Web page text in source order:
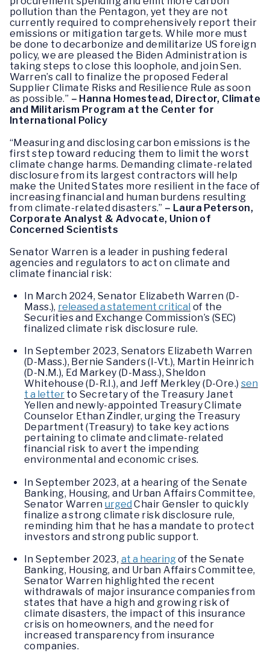
pollution than the Pentagon, yet they are not
currently required to comprehensively report their
emissions or mitigation targets. While more must
be done to decarbonize and demilitarize US foreign
policy, we are pleased the Biden Administration is
taking steps to close this loophole, and join Sen.
Warren’s call to finalize the proposed Federal
Supplier Climate Risks and Resilience Rule as soon
as possible.” – Hanna Homestead, Director, Climate
and Militarism Program at the Center for
International Policy
“Measuring and disclosing carbon emissions is the
first step toward reducing them to limit the worst
climate change harms. Demanding climate-related
disclosure from its largest contractors will help
make the United States more resilient in the face of
increasing financial and human burdens resulting
from climate-related disasters.” – Laura Peterson,
Corporate Analyst & Advocate, Union of
Concerned Scientists
Senator Warren is a leader in pushing federal
agencies and regulators to act on climate and
climate financial risk:
In March 2024, Senator Elizabeth Warren (D-
Mass.), released a statement critical of the
Securities and Exchange Commission’s (SEC)
finalized climate risk disclosure rule.
In September 2023, Senators Elizabeth Warren
(D-Mass.), Bernie Sanders (I-Vt.), Martin Heinrich
(D-N.M.), Ed Markey (D-Mass.), Sheldon
Whitehouse (D-R.I.), and Jeff Merkley (D-Ore.) sen
t a letter to Secretary of the Treasury Janet
Yellen and newly-appointed Treasury Climate
Counselor Ethan Zindler, urging the Treasury
Department (Treasury) to take key actions
pertaining to climate and climate-related
financial risk to avert the impending
environmental and economic crises.
In September 2023, at a hearing of the Senate
Banking, Housing, and Urban Affairs Committee,
Senator Warren urged Chair Gensler to quickly
finalize a strong climate risk disclosure rule,
reminding him that he has a mandate to protect
investors and strong public support.
In September 2023, at a hearingof the Senate
Banking, Housing, and Urban Affairs Committee,
Senator Warren highlighted the recent
withdrawals of major insurance companies from
states that have a high and growing risk of
climate disasters, the impact of this insurance
crisis on homeowners, and the need for
increased transparency from insurance
companies.